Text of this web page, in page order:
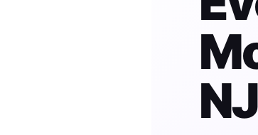
NJ